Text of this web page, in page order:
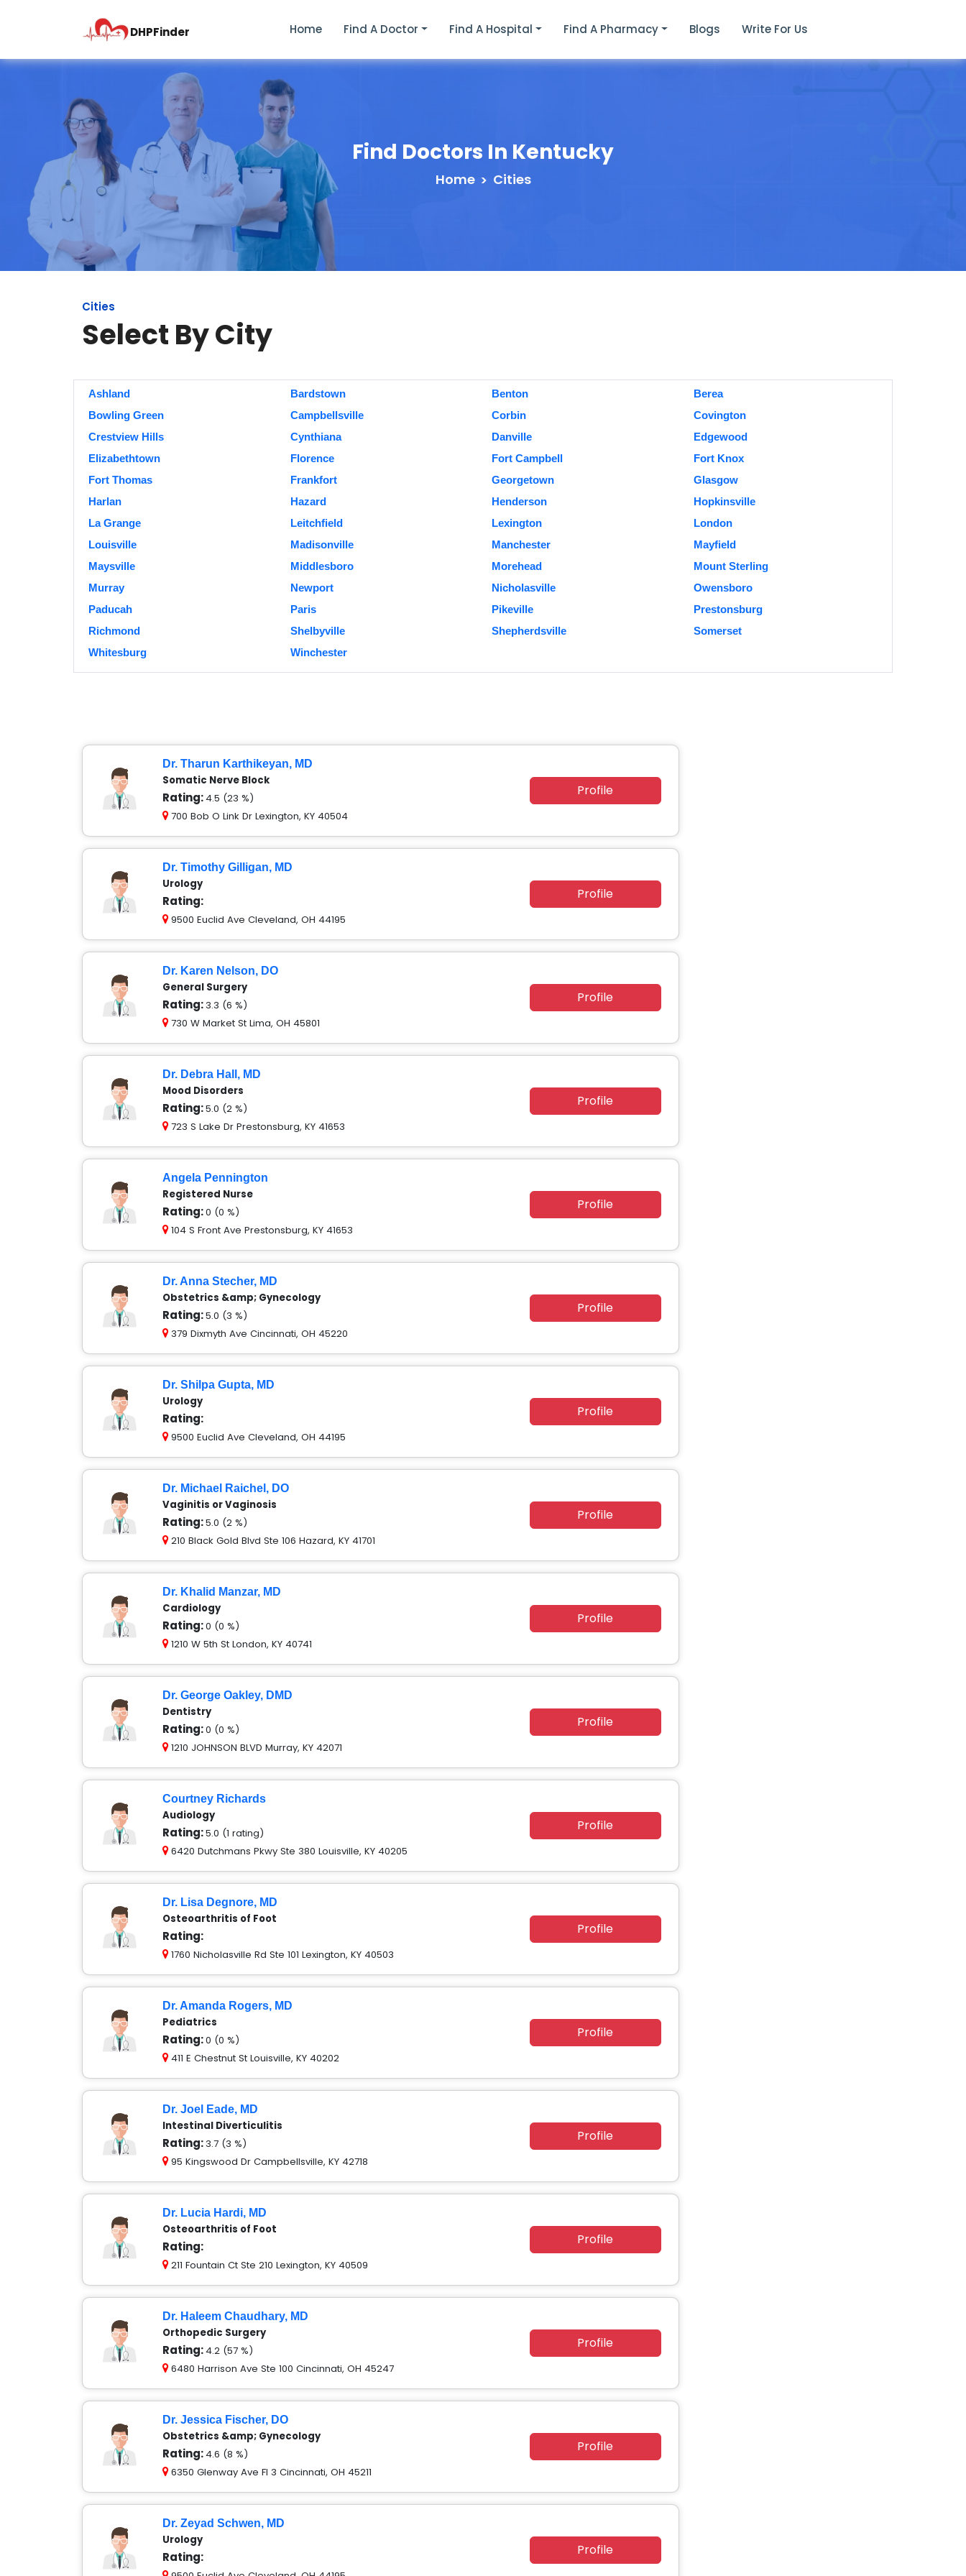
DHPFinder Home Find A Doctor Find A Hospital Find A Pharmacy Blogs Write For Us
Find Doctors In Kentucky
Home Cities
Cities
Select By City
Ashland Bardstown Benton
Berea
Bowling Green
Campbellsville Corbin
Covington
Crestview Hills
Cynthiana Danville
Edgewood
Elizabethtown
Florence Fort Campbell
Fort Knox
Fort Thomas
Frankfort Georgetown
Glasgow
Harlan
Hazard Henderson
Hopkinsville
La Grange
Leitchfield Lexington
London
Louisville
Madisonville Manchester
Mayfield
Maysville
Middlesboro Morehead
Mount Sterling
Murray
Newport Nicholasville
Owensboro
Paducah
Paris Pikeville
Prestonsburg
Richmond
Shelbyville Shepherdsville
Somerset
Whitesburg
Winchester
Dr. Tharun Karthikeyan, MD
Somatic Nerve Block
Rating:4.5 (23 %)
700 Bob O Link Dr Lexington, KY 40504
Profile
Dr. Timothy Gilligan, MD
Urology
Rating:
9500 Euclid Ave Cleveland, OH 44195
Profile
Dr. Karen Nelson, DO
General Surgery
Rating:3.3 (6 %)
730 W Market St Lima, OH 45801
Profile
Dr. Debra Hall, MD
Mood Disorders
Rating:5.0 (2 %)
723 S Lake Dr Prestonsburg, KY 41653
Profile
Angela Pennington
Registered Nurse
Rating:0 (0 %)
104 S Front Ave Prestonsburg, KY 41653
Profile
Dr. Anna Stecher, MD
Obstetrics &amp; Gynecology
Rating:5.0 (3 %)
379 Dixmyth Ave Cincinnati, OH 45220
Profile
Dr. Shilpa Gupta, MD
Urology
Rating:
9500 Euclid Ave Cleveland, OH 44195
Profile
Dr. Michael Raichel, DO
Vaginitis or Vaginosis
Rating:5.0 (2 %)
210 Black Gold Blvd Ste 106 Hazard, KY 41701
Profile
Dr. Khalid Manzar, MD
Cardiology
Rating:0 (0 %)
1210 W 5th St London, KY 40741
Profile
Dr. George Oakley, DMD
Dentistry
Rating:0 (0 %)
1210 JOHNSON BLVD Murray, KY 42071
Profile
Courtney Richards
Audiology
Rating:5.0 (1 rating)
6420 Dutchmans Pkwy Ste 380 Louisville, KY 40205
Profile
Dr. Lisa Degnore, MD
Osteoarthritis of Foot
Rating:
1760 Nicholasville Rd Ste 101 Lexington, KY 40503
Profile
Dr. Amanda Rogers, MD
Pediatrics
Rating:0 (0 %)
411 E Chestnut St Louisville, KY 40202
Profile
Dr. Joel Eade, MD
Intestinal Diverticulitis
Rating:3.7 (3 %)
95 Kingswood Dr Campbellsville, KY 42718
Profile
Dr. Lucia Hardi, MD
Osteoarthritis of Foot
Rating:
211 Fountain Ct Ste 210 Lexington, KY 40509
Profile
Dr. Haleem Chaudhary, MD
Orthopedic Surgery
Rating:4.2 (57 %)
6480 Harrison Ave Ste 100 Cincinnati, OH 45247
Profile
Dr. Jessica Fischer, DO
Obstetrics &amp; Gynecology
Rating:4.6 (8 %)
6350 Glenway Ave Fl 3 Cincinnati, OH 45211
Profile
Dr. Zeyad Schwen, MD
Urology
Rating: Profile